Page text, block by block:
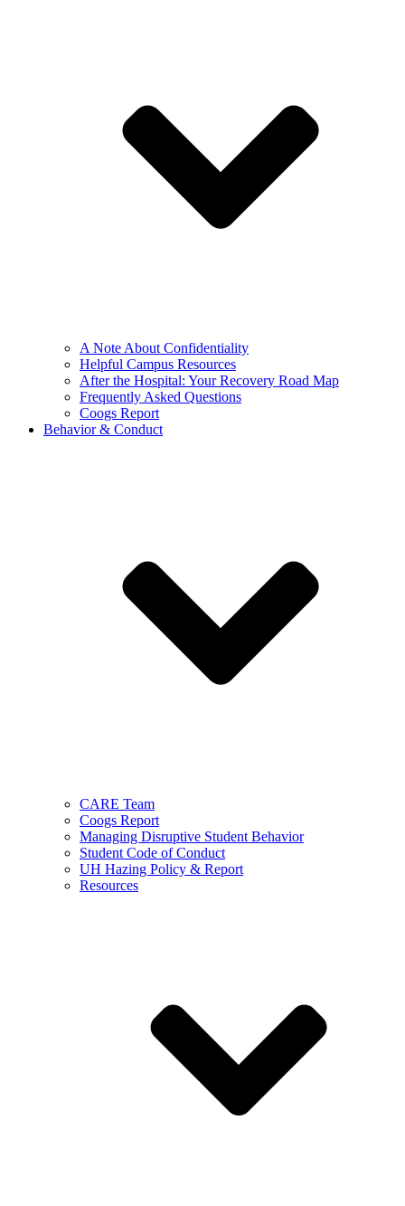
A Note About Confidentiality
Helpful Campus Resources
After the Hospital: Your Recovery Road Map
Frequently Asked Questions
Coogs Report
Behavior & Conduct
CARE Team
Coogs Report
Managing Disruptive Student Behavior
Student Code of Conduct
UH Hazing Policy & Report
Resources